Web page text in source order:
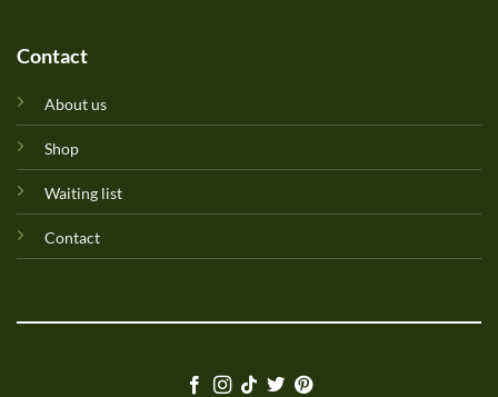
Contact
About us
Shop
Waiting list
Contact